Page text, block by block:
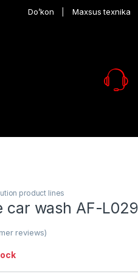
Do’kon Maxsus texnika
product lines
car wash AF-L029
reviews)